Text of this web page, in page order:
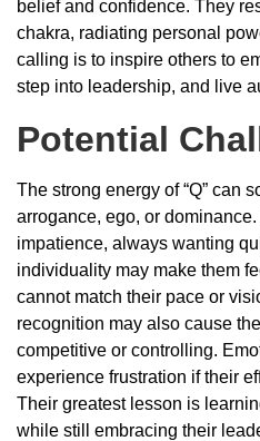
belief and confidence. They
chakra, radiating personal
calling is to inspire others to
step into leadership, and live
Potential
The strong energy of “Q” can
arrogance, ego, or
impatience, always wanting
individuality may make them
cannot match their pace or
recognition may also cause
competitive or controlling.
experience frustration if their
Their greatest lesson is
while still embracing their